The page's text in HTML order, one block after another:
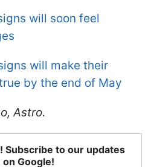
will soon feel
will make their
by the end of May
Astro.
Subscribe to our updates
on Google!